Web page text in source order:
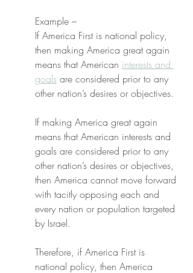
Example –
If America First is national policy,
then making America great again
means that American interests and
goals are considered prior to any
other nation’s desires or objectives.
If making America great again
means that American interests and
goals are considered prior to any
other nation’s desires or objectives,
then America cannot move forward
with tacitly opposing each and
every nation or population targeted
by Israel.
Therefore, if America First is
national policy, then America